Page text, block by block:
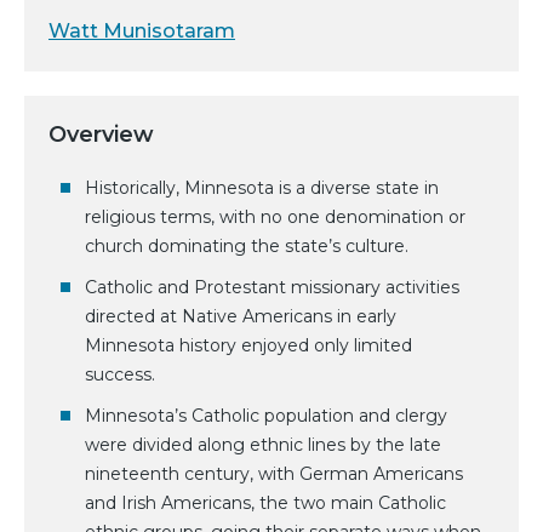
Watt Munisotaram
Overview
Historically, Minnesota is a diverse state in
religious terms, with no one denomination or
church dominating the state’s culture.
Catholic and Protestant missionary activities
directed at Native Americans in early
Minnesota history enjoyed only limited
success.
Minnesota’s Catholic population and clergy
were divided along ethnic lines by the late
nineteenth century, with German Americans
and Irish Americans, the two main Catholic